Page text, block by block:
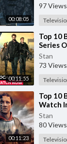
00:08:05
97 Views
00:11:55
⁣Top 10
Series
HBO
Shows
Stan
73 Views
00:11:23
⁣Top 10
Watch
Series
Netflix
Stan
80 Views